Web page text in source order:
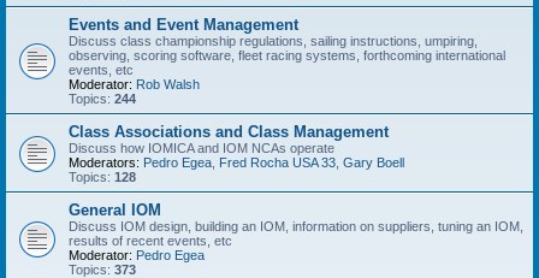
Events and Event Management
Discuss class championship regulations, sailing instructions, umpiring,
observing, scoring software, fleet racing systems, forthcoming international
events, etc
Moderator: Rob Walsh
Topics: 244
Class Associations and Class Management
Discuss how IOMICA and IOM NCAs operate
Moderators: Pedro Egea Fred Rocha USA 33 Gary Boell
Topics: 128
General IOM
Discuss IOM design, building an IOM, information on suppliers, tuning an IOM,
results of recent events, etc
Moderator: Pedro Egea
Topics: 373